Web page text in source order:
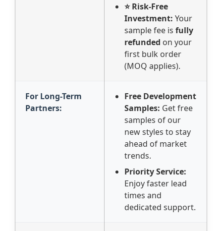
⭐ Risk-Free
Investment: Your
sample fee is fully
refunded on your
first bulk order
(MOQ applies).
For Long-Term
Partners:
Free Development
Samples: Get free
samples of our
new styles to stay
ahead of market
trends.
Priority Service:
Enjoy faster lead
times and
dedicated support.